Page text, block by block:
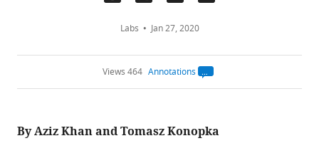
Labs Jan 27, 2020
Views 464 Annotations
Open
annotations.
count
on
By Aziz Khan and Tomasz Konopka